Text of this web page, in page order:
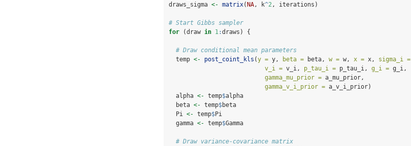
draws_sigma <- matrix( NA, k^2, iterations)
# Start Gibbs sampler
for (draw in 1:draws) {
# Draw conditional mean parameters
  temp
<- post_coint_kls (y = y, beta = beta, w = w, x = x, sigma_i =
v_i = v_i, p_tau_i = p_tau_i, g_i = g_i,
gamma_mu_prior = a_mu_prior,
gamma_v_i_prior = a_v_i_prior)
  alpha
<- temp$alpha
  beta
<- temp$beta
  Pi
<- temp$Pi
  gamma
<- temp$Gamma
# Draw variance-covariance matrix